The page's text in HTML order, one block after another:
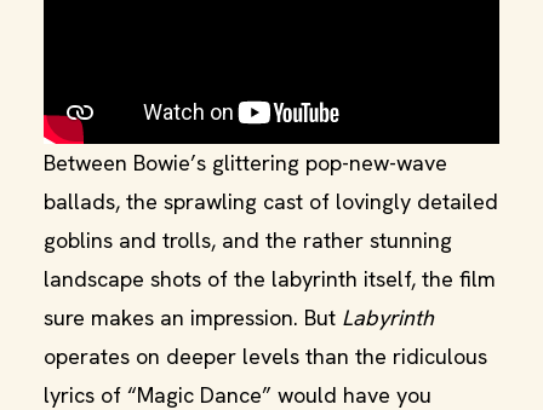
Between Bowie’s glittering pop-new-wave
ballads, the sprawling cast of lovingly detailed
goblins and trolls, and the rather stunning
landscape shots of the labyrinth itself, the film
sure makes an impression. But Labyrinth
operates on deeper levels than the ridiculous
lyrics of “Magic Dance” would have you